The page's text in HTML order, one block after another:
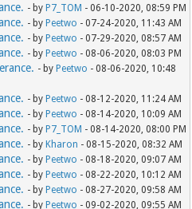
- by P7_TOM - 06-10-2020, 08:59 PM
- by Peetwo - 07-24-2020, 11:43 AM
- by Peetwo - 07-29-2020, 08:57 AM
- by Peetwo - 08-06-2020, 08:03 PM
- by Peetwo - 08-06-2020, 10:48
- by Peetwo - 08-12-2020, 11:24 AM
- by Peetwo - 08-14-2020, 10:09 AM
- by P7_TOM - 08-14-2020, 08:00 PM
- by Kharon - 08-15-2020, 08:32 AM
- by Peetwo - 08-18-2020, 09:07 AM
- by Peetwo - 08-22-2020, 10:12 AM
- by Peetwo - 08-27-2020, 09:58 AM
- by Peetwo - 09-02-2020, 09:55 AM